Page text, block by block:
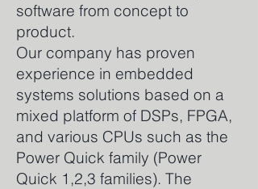
software from concept to
product.
Our company has proven
experience in embedded
systems solutions based on a
mixed platform of DSPs, FPGA,
and various CPUs such as the
Power Quick family (Power
Quick 1,2,3 families). The